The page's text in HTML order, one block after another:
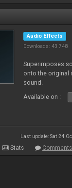
Audio Effects
Downloads: 43 748
Superimposes
onto the original
sound.
Available on :
Last update: Sat 24
Stats Comments